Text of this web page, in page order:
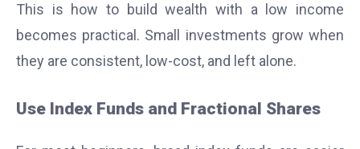
This is how to build wealth with a low income
becomes practical. Small investments grow when
they are consistent, low-cost, and left alone.
Use Index Funds and Fractional Shares